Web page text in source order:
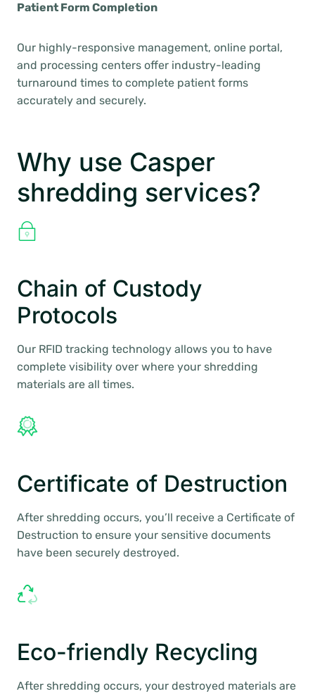
Patient Form Completion
Our highly-responsive management, online portal,
and processing centers offer industry-leading
turnaround times to complete patient forms
accurately and securely.
Why use Casper
shredding services?
Chain of Custody
Protocols
Our RFID tracking technology allows you to have
complete visibility over where your shredding
materials are all times.
Certificate of Destruction
After shredding occurs, you’ll receive a Certificate of
Destruction to ensure your sensitive documents
have been securely destroyed.
Eco-friendly Recycling
After shredding occurs, your destroyed materials are